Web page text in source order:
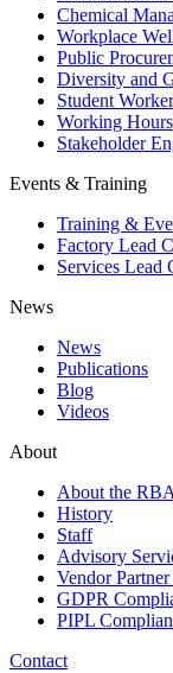
Chemical
Workplace
Public
Diversity and
Student
Working Hours
Stakeholder
Events & Training
Training &
Factory Lead
Services Lead
News
News
Publications
Blog
Videos
About
About the RBA
History
Staff
Advisory
Vendor
GDPR
PIPL
Contact